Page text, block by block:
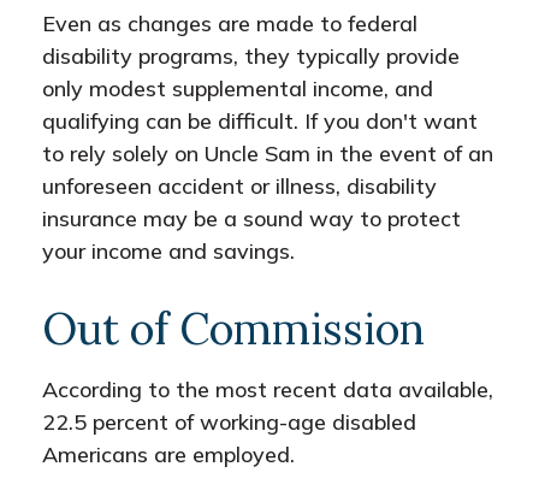
Even as changes are made to federal
disability programs, they typically provide
only modest supplemental income, and
qualifying can be difficult. If you don't want
to rely solely on Uncle Sam in the event of an
unforeseen accident or illness, disability
insurance may be a sound way to protect
your income and savings.
Out of Commission
According to the most recent data available,
22.5 percent of working-age disabled
Americans are employed.